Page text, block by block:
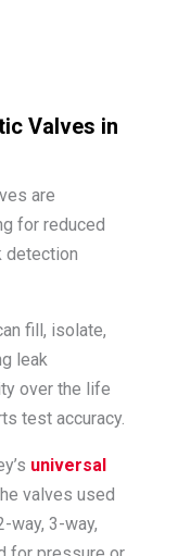
Valves in
are
for reduced
detection
fill, isolate,
leak
over the life
test accuracy.
universal
valves used
way, 3-way,